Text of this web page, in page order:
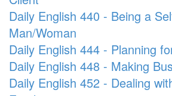
Daily English 440 - Being a
Man/Woman
Daily English 444 - Planning
Daily English 448 - Making
Daily English 452 - Dealing